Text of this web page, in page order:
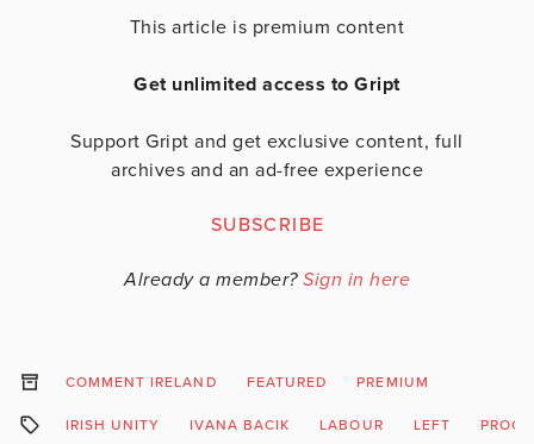
This article is premium content
Get unlimited access to Gript
Support Gript and get exclusive content, full
archives and an ad-free experience
SUBSCRIBE
Already a member? Sign in here
COMMENT IRELAND FEATURED PREMIUM
IRISH UNITY IVANA BACIK LABOUR LEFT